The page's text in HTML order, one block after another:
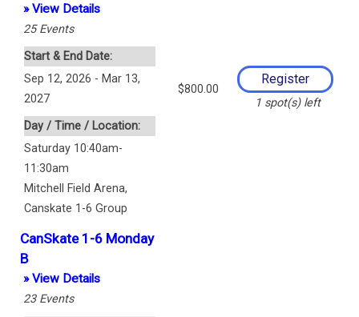
» View Details
25 Events
Start & End Date:
Sep 12, 2026 - Mar 13,
2027
Day / Time / Location:
Saturday 10:40am-
11:30am
Mitchell Field Arena,
Canskate 1-6 Group
$800.00
1spot(s) left
CanSkate 1-6 Monday
B
» View Details
23 Events